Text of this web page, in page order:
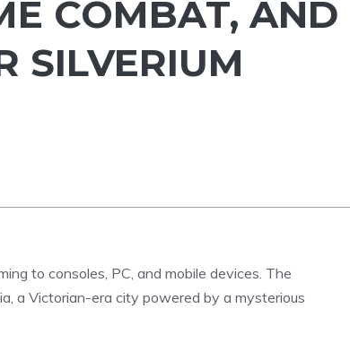
COMBAT, AND
SILVERIUM
to consoles, PC, and mobile devices. The
a Victorian-era city powered by a mysterious